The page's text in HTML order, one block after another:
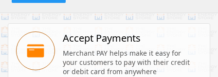
Accept Payments
Merchant PAY helps make it easy for
your customers to pay with their credit
or debit card from anywhere